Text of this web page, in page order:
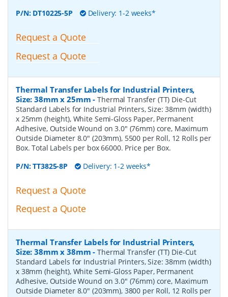
P/N: DT10225-5P Delivery: 1-2 weeks*
Request a Quote
Request a Quote
Thermal Transfer Labels for Industrial Printers,
Size: 38mm x 25mm -Thermal Transfer (TT) Die-Cut
Standard Labels for Industrial Printers, Size: 38mm (width)
x 25mm (height), White Semi-Gloss Paper, Permanent
Adhesive, Outside Wound on 3.0" (76mm) core, Maximum
Outside Diameter 8.0" (203mm), 5500 per Roll, 12 Rolls per
Box. Total Labels per box 66000. Price per Box.
P/N:TT3825-8P Delivery: 1-2 weeks*
Request a Quote
Request a Quote
Thermal Transfer Labels for Industrial Printers,
Size: 38mm x 38mm -Thermal Transfer (TT) Die-Cut
Standard Labels for Industrial Printers, Size: 38mm (width)
x 38mm (height), White Semi-Gloss Paper, Permanent
Adhesive, Outside Wound on 3.0" (76mm) core, Maximum
Outside Diameter 8.0" (203mm), 3800 per Roll, 12 Rolls per